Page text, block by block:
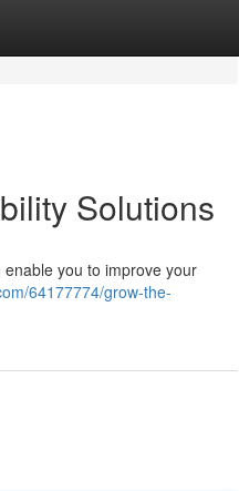
Solutions
you to improve your
64177774/grow-the-